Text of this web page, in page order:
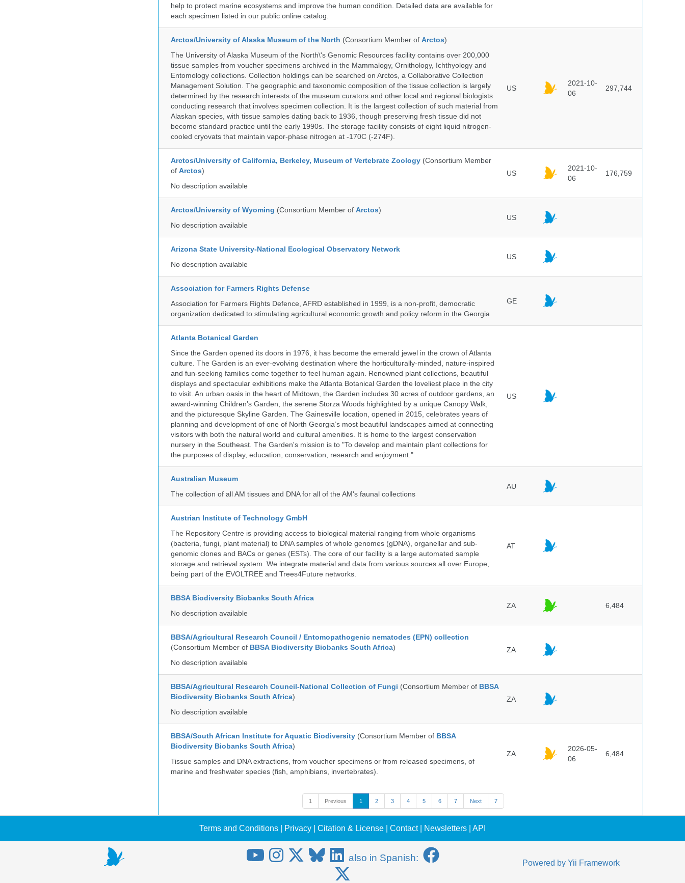
help to protect marine ecosystems and improve the human condition. Detailed data are available for
each specimen listed in our public online catalog.
Arctos/University of Alaska Museum of the North (Consortium Member of Arctos)
The University of Alaska Museum of the North\'s Genomic Resources facility contains over 200,000
tissue samples from voucher specimens archived in the Mammalogy, Ornithology, Ichthyology and
Entomology collections. Collection holdings can be searched on Arctos, a Collaborative Collection
Management Solution. The geographic and taxonomic composition of the tissue collection is largely
determined by the research interests of the museum curators and other local and regional biologists
conducting research that involves specimen collection. It is the largest collection of such material from
Alaskan species, with tissue samples dating back to 1936, though preserving fresh tissue did not
become standard practice until the early 1990s. The storage facility consists of eight liquid nitrogen-
cooled cryovats that maintain vapor-phase nitrogen at -170C (-274F).
US
2021-10-
06
297,744
Arctos/University of California, Berkeley, Museum of Vertebrate Zoology (Consortium Member
of Arctos)
No description available
US
2021-10-
06
176,759
Arctos/University of Wyoming (Consortium Member of Arctos)
No description available
US
Arizona State University-National Ecological Observatory Network
No description available
US
Association for Farmers Rights Defense
Association for Farmers Rights Defence, AFRD established in 1999, is a non-profit, democratic
organization dedicated to stimulating agricultural economic growth and policy reform in the Georgia
GE
Atlanta Botanical Garden
Since the Garden opened its doors in 1976, it has become the emerald jewel in the crown of Atlanta
culture. The Garden is an ever-evolving destination where the horticulturally-minded, nature-inspired
and fun-seeking families come together to feel human again. Renowned plant collections, beautiful
displays and spectacular exhibitions make the Atlanta Botanical Garden the loveliest place in the city
to visit. An urban oasis in the heart of Midtown, the Garden includes 30 acres of outdoor gardens, an
award-winning Children’s Garden, the serene Storza Woods highlighted by a unique Canopy Walk,
and the picturesque Skyline Garden. The Gainesville location, opened in 2015, celebrates years of
planning and development of one of North Georgia’s most beautiful landscapes aimed at connecting
visitors with both the natural world and cultural amenities. It is home to the largest conservation
nursery in the Southeast. The Garden's mission is to "To develop and maintain plant collections for
the purposes of display, education, conservation, research and enjoyment."
US
Australian Museum
The collection of all AM tissues and DNA for all of the AM's faunal collections
AU
Austrian Institute of Technology GmbH
The Repository Centre is providing access to biological material ranging from whole organisms
(bacteria, fungi, plant material) to DNA samples of whole genomes (gDNA), organellar and sub-
genomic clones and BACs or genes (ESTs). The core of our facility is a large automated sample
storage and retrieval system. We integrate material and data from various sources all over Europe,
being part of the EVOLTREE and Trees4Future networks.
AT
BBSA Biodiversity Biobanks South Africa
No description available
ZA 6,484
BBSA/Agricultural Research Council / Entomopathogenic nematodes (EPN) collection
(Consortium Member of BBSA Biodiversity Biobanks South Africa)
No description available
ZA
BBSA/Agricultural Research Council-National Collection of Fungi (Consortium Member of BBSA
Biodiversity Biobanks South Africa)
No description available
ZA
BBSA/South African Institute for Aquatic Biodiversity (Consortium Member of BBSA
Biodiversity Biobanks South Africa)
Tissue samples and DNA extractions, from voucher specimens or from released specimens, of
marine and freshwater species (fish, amphibians, invertebrates).
ZA
2026-05-
06
6,484
1 Previous 1 2 3 4 5 6 7 Next 7
Terms and Conditions Privacy Citation & License Contact| Newsletters API
also in Spanish: Powered by Yii Framework